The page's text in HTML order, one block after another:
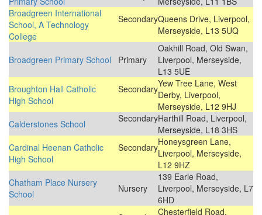
Broadgreen International
School, A Technology
College
SecondaryQueens Drive, Liverpool,
Merseyside, L13 5UQ
Broadgreen Primary School Primary
Oakhill Road, Old Swan,
Liverpool, Merseyside,
L13 5UE
Broughton Hall Catholic
High School
SecondaryYew Tree Lane, West
Derby, Liverpool,
Merseyside, L12 9HJ
Calderstones School
SecondaryHarthill Road, Liverpool,
Merseyside, L18 3HS
Cardinal Heenan Catholic
High School
SecondaryHoneysgreen Lane,
Liverpool, Merseyside,
L12 9HZ
Chatham Place Nursery
School
Nursery
139 Earle Road,
Liverpool, Merseyside, L7
6HD
Chesterfield Road,